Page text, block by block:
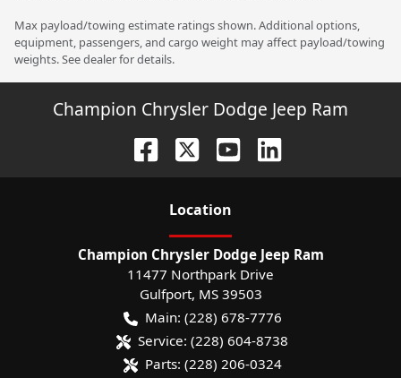
Max payload/towing estimate ratings shown. Additional options,
equipment, passengers, and cargo weight may affect payload/towing
weights. See dealer for details.
Champion Chrysler Dodge Jeep Ram
Location
Champion Chrysler Dodge Jeep Ram
11477 Northpark Drive
Gulfport, MS 39503
Main: (228) 678-7776
Service: (228) 604-8738
Parts: (228) 206-0324